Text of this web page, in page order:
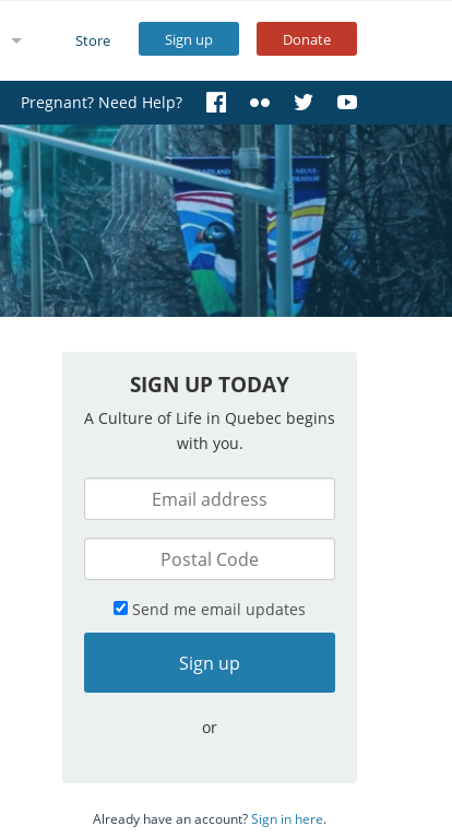
Sign up Donate
Store
Pregnant? Need Help?
SIGN UP TODAY
A Culture of Life in Quebec begins
with you.
Send me email updates
or
Already have an account?Sign in here.